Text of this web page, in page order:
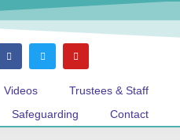
Videos
Trustees & Staff
Safeguarding
Contact